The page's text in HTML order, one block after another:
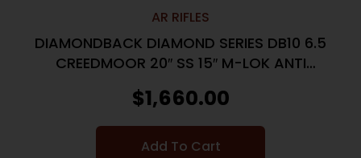
AR RIFLES
DIAMONDBACK DIAMOND SERIES DB10 6.5
CREEDMOOR 20″ SS 15″ M-LOK ANTI
$1,660.00
Add To Cart